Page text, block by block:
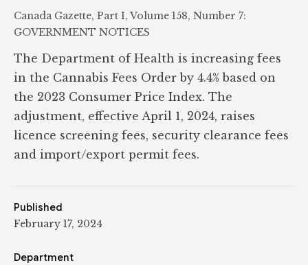
Canada Gazette, Part I, Volume 158, Number 7:
GOVERNMENT NOTICES
The Department of Health is increasing fees
in the Cannabis Fees Order by 4.4% based on
the 2023 Consumer Price Index. The
adjustment, effective April 1, 2024, raises
licence screening fees, security clearance fees
and import/export permit fees.
Published
February 17, 2024
Department